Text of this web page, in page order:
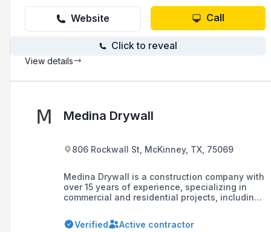
Website Call
Click to reveal
View details
Medina Drywall
806 Rockwall St, McKinney, TX, 75069
Medina Drywall is a construction company with
over 15 years of experience, specializing in
commercial and residential projects, including
beauty salons. They are located in McKinney,
Texas, and serve the Dallas and Houston
Verified Active contractor